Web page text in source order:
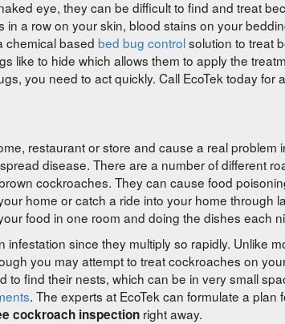
eye, they can be difficult to find and treat
in a row on your skin, blood stains on your
chemical based bed bug controlsolution to treat
like to hide which allows them to apply the
you need to act quickly. Call EcoTek today for a
restaurant or store and cause a real problem
disease. There are a number of different
cockroaches. They can cause food
home or catch a ride into your home through
food in one room and doing the dishes each
infestation since they multiply so rapidly. Unlike
you may attempt to treat cockroaches on
to find their nests, which can be in very small
. The experts at EcoTek can formulate a
cockroach inspection right away.